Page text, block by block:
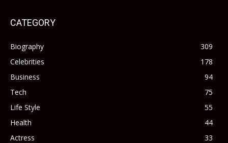
CATEGORY
Biography
309
Celebrities
178
Business
94
Tech
75
Life Style
55
Health
44
Actress
33